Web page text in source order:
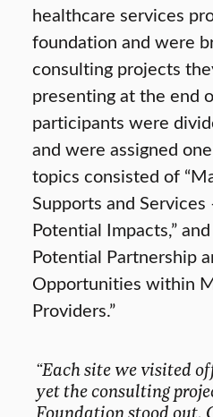
healthcare services
foundation and were
consulting projects
presenting at the end
participants were
and were assigned
topics consisted of
Supports and Services
Potential Impacts,”
Potential Partnership
Opportunities within
Providers.”
“Each site we visited
yet the consulting
Foundation stood